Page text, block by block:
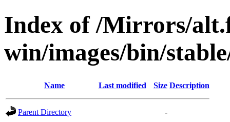
Index of /Mirrors/
win/images/bin/
Name Last modified Size Description
Parent Directory
-